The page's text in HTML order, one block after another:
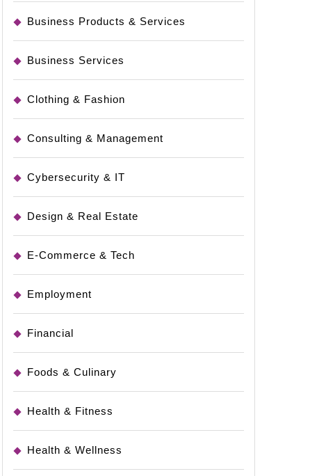
Business Products & Services
Business Services
Clothing & Fashion
Consulting & Management
Cybersecurity & IT
Design & Real Estate
E-Commerce & Tech
Employment
Financial
Foods & Culinary
Health & Fitness
Health & Wellness